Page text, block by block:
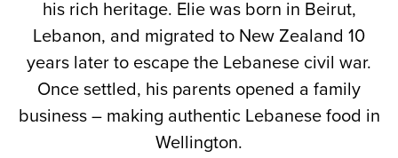
his rich heritage. Elie was born in Beirut,
Lebanon, and migrated to New Zealand 10
years later to escape the Lebanese civil war.
Once settled, his parents opened a family
business – making authentic Lebanese food in
Wellington.